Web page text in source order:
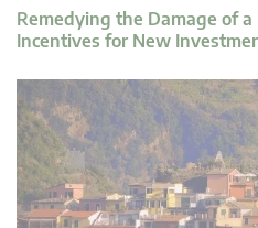
Remedying the Damage of
Incentives for New